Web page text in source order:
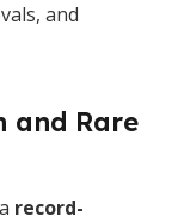
and
and Rare
record-